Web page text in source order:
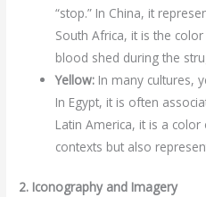
“stop.” In China, it
South Africa, it is the
blood shed during the
Yellow: In many cultures,
In Egypt, it is often
Latin America, it is a
contexts but also
2. Iconography and Imagery